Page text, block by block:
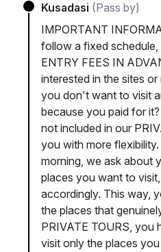
Kusadasi (Pass by)
IMPORTANT
follow a fixed
ENTRY FEES IN
interested in the sites
you don't want to visit
because you paid for
not included in our
you with more
morning, we ask about
places you want to
accordingly. This way,
the places that
PRIVATE TOURS, you
visit only the places